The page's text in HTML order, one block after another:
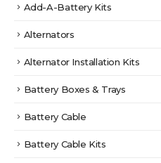
Add-A-Battery Kits
Alternators
Alternator Installation Kits
Battery Boxes & Trays
Battery Cable
Battery Cable Kits